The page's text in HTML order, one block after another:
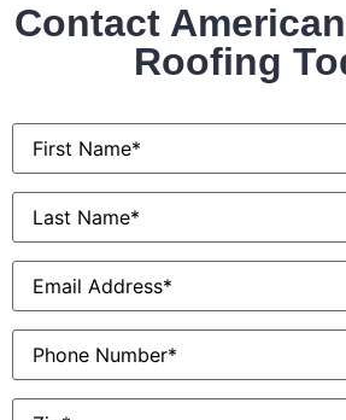
Contact
Roofing
First
Name*
Last
Name*
Email*
Phone
Zip*